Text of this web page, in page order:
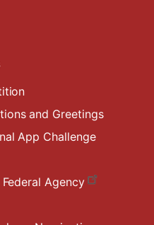
and Greetings
App Challenge
Agency